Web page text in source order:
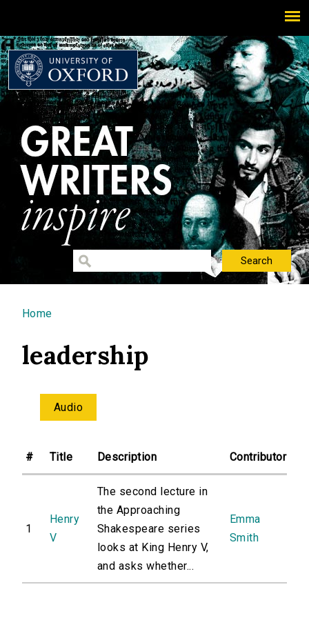
You are here
Home
leadership
Audio
# Title Description Contributor
1
Henry
V
The second lecture in
the Approaching
Shakespeare series
looks at King Henry V,
and asks whether...
Emma
Smith